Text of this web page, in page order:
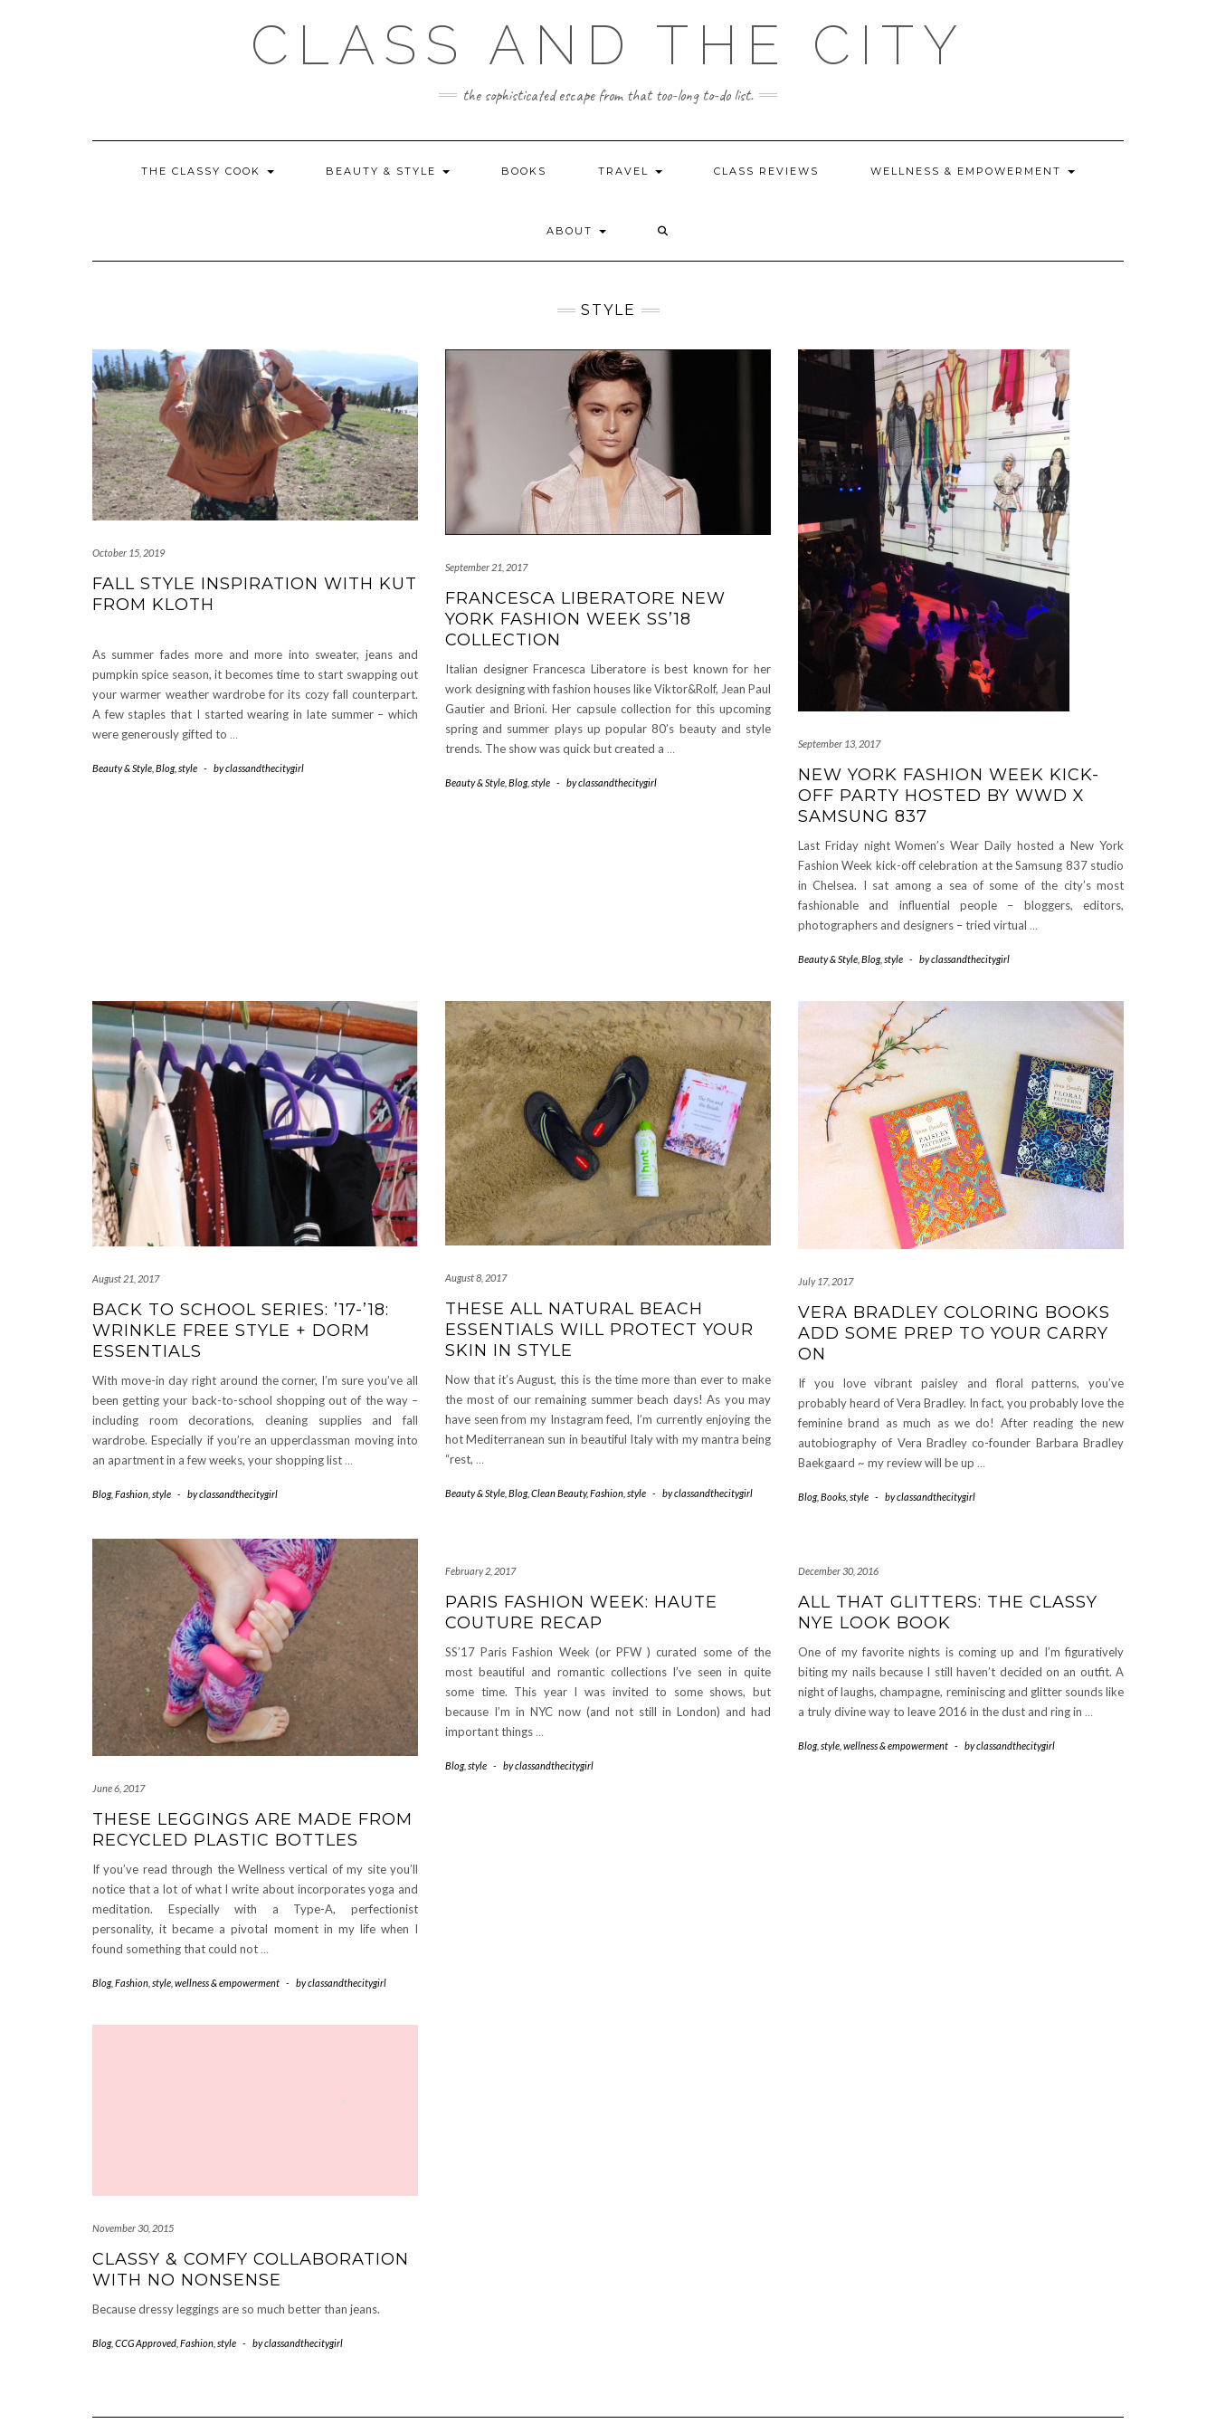
CLASS AND THE CITY
the sophisticated escape from that too-long to-do list.
THE CLASSY COOK BEAUTY & STYLE BOOKS TRAVEL CLASS REVIEWS WELLNESS & EMPOWERMENT
ABOUT
STYLE
October 15, 2019
FALL STYLE INSPIRATION WITH KUT
FROM KLOTH
As summer fades more and more into sweater, jeans and
pumpkin spice season, it becomes time to start swapping out
your warmer weather wardrobe for its cozy fall counterpart.
A few staples that I started wearing in late summer – which
were generously gifted to …
Beauty & Style Blog, style - byclassandthecitygirl
September 21, 2017
FRANCESCA LIBERATORE NEW
YORK FASHION WEEK SS’18
COLLECTION
Italian designer Francesca Liberatore is best known for her
work designing with fashion houses like Viktor&Rolf, Jean Paul
Gautier and Brioni. Her capsule collection for this upcoming
spring and summer plays up popular 80’s beauty and style
trends. The show was quick but created a …
Beauty & Style Blog, style - byclassandthecitygirl
September 13, 2017
NEW YORK FASHION WEEK KICK-
OFF PARTY HOSTED BY WWD X
SAMSUNG 837
Last Friday night Women’s Wear Daily hosted a New York
Fashion Week kick-off celebration at the Samsung 837 studio
in Chelsea. I sat among a sea of some of the city’s most
fashionable and influential people – bloggers, editors,
photographers and designers – tried virtual …
Beauty & Style Blog, style - byclassandthecitygirl
August 21, 2017
BACK TO SCHOOL SERIES: ’17-’18:
WRINKLE FREE STYLE + DORM
ESSENTIALS
With move-in day right around the corner, I’m sure you’ve all
been getting your back-to-school shopping out of the way –
including room decorations, cleaning supplies and fall
wardrobe. Especially if you’re an upperclassman moving into
an apartment in a few weeks, your shopping list …
Blog, Fashion style - byclassandthecitygirl
August 8, 2017
THESE ALL NATURAL BEACH
ESSENTIALS WILL PROTECT YOUR
SKIN IN STYLE
Now that it’s August, this is the time more than ever to make
the most of our remaining summer beach days! As you may
have seen from my Instagram feed, I’m currently enjoying the
hot Mediterranean sun in beautiful Italy with my mantra being
“rest, …
Beauty & Style Blog, Clean Beauty,Fashion style - byclassandthecitygirl
July 17, 2017
VERA BRADLEY COLORING BOOKS
ADD SOME PREP TO YOUR CARRY
ON
If you love vibrant paisley and floral patterns, you’ve
probably heard of Vera Bradley. In fact, you probably love the
feminine brand as much as we do! After reading the new
autobiography of Vera Bradley co-founder Barbara Bradley
Baekgaard ~ my review will be up …
Blog, Books style - byclassandthecitygirl
June 6, 2017
THESE LEGGINGS ARE MADE FROM
RECYCLED PLASTIC BOTTLES
If you’ve read through the Wellness vertical of my site you’ll
notice that a lot of what I write about incorporates yoga and
meditation. Especially with a Type-A, perfectionist
personality, it became a pivotal moment in my life when I
found something that could not …
Blog, Fashion style wellness & empowerment - byclassandthecitygirl
February 2, 2017
PARIS FASHION WEEK: HAUTE
COUTURE RECAP
SS’17 Paris Fashion Week (or PFW ) curated some of the
most beautiful and romantic collections I’ve seen in quite
some time. This year I was invited to some shows, but
because I’m in NYC now (and not still in London) and had
important things …
Blog, style - byclassandthecitygirl
December 30, 2016
ALL THAT GLITTERS: THE CLASSY
NYE LOOK BOOK
One of my favorite nights is coming up and I’m figuratively
biting my nails because I still haven’t decided on an outfit. A
night of laughs, champagne, reminiscing and glitter sounds like
a truly divine way to leave 2016 in the dust and ring in …
Blog, style wellness & empowerment - byclassandthecitygirl
November 30, 2015
CLASSY & COMFY COLLABORATION
WITH NO NONSENSE
Because dressy leggings are so much better than jeans.
Blog, CCG Approved Fashion style - byclassandthecitygirl